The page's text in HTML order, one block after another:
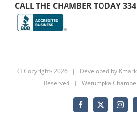
CALL THE CHAMBER TODAY
© Copyright-2026 | Developed by
Reserved | Wetumpka
Facebook
X